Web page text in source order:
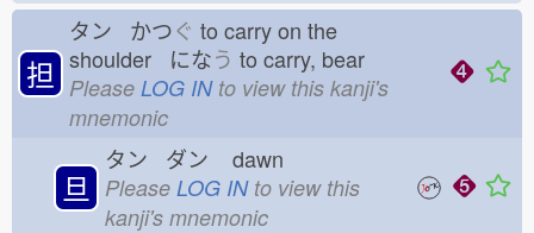
担
タン かつぐ to carry on the
shoulder になう to carry, bear
Please LOG INto view this kanji's
mnemonic
旦
タン ダン dawn
Please LOG INto view this
kanji's mnemonic